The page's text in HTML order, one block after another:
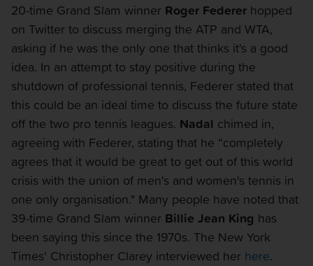
20-time Grand Slam winner Roger Federer hopped
on Twitter to discuss merging the ATP and WTA,
asking if he was the only one that thinks it's a good
idea. In an attempt to stay positive during the
shutdown of professional tennis, Federer stated that
this could be an ideal time to discuss the future state
off the two pro tennis leagues. Nadal chimed in,
agreeing with Federer, stating that he “completely
agrees that it would be great to get out of this world
crisis with the union of men's and women's tennis in
one only organisation." Many people have noted that
39-time Grand Slam winner Billie Jean King has
been saying this since the 1970s. The New York
Times' Christopher Clarey interviewed her here.